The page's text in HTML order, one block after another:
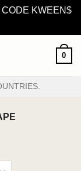
KWEEN$
0